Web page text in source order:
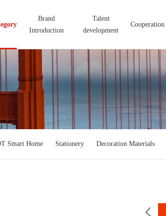
Brand
Introduction
Talent
development
Cooperation
Smart Home Stationery Decoration Materials
Computer Accessories